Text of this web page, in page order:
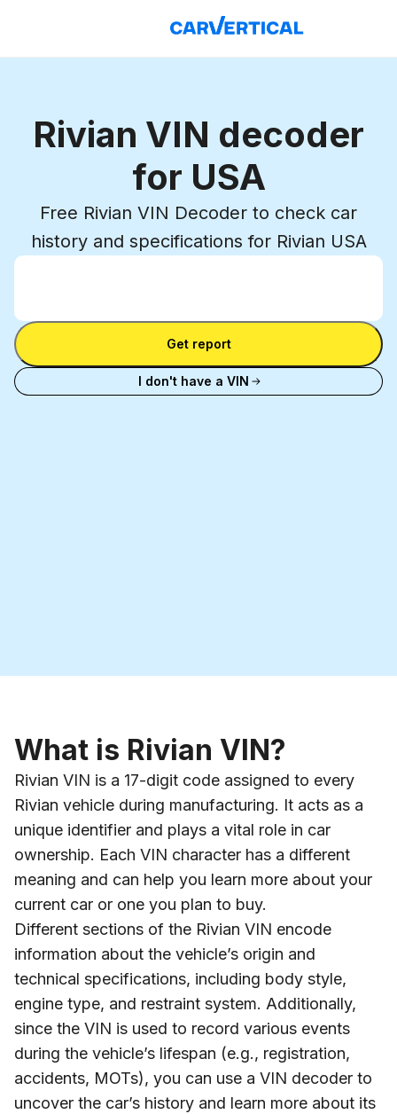
Rivian VIN decoder
for USA
Free Rivian VIN Decoder to check car
history and specifications for Rivian USA
Enter VIN
Enter VIN
Get report
I don't have a VIN
What is Rivian VIN?
Rivian VIN is a 17-digit code assigned to every
Rivian vehicle during manufacturing. It acts as a
unique identifier and plays a vital role in car
ownership. Each VIN character has a different
meaning and can help you learn more about your
current car or one you plan to buy.
Different sections of the Rivian VIN encode
information about the vehicle’s origin and
technical specifications, including body style,
engine type, and restraint system. Additionally,
since the VIN is used to record various events
during the vehicle’s lifespan (e.g., registration,
accidents, MOTs), you can use a VIN decoder to
uncover the car’s history and learn more about its